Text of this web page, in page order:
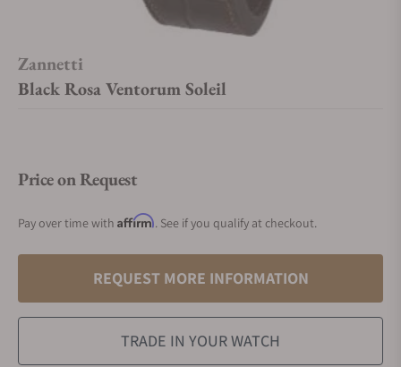
Zannetti
Black Rosa Ventorum Soleil
Price on Request
Pay over time with Affirm. See if you qualify at checkout.
REQUEST MORE INFORMATION
TRADE IN YOUR WATCH